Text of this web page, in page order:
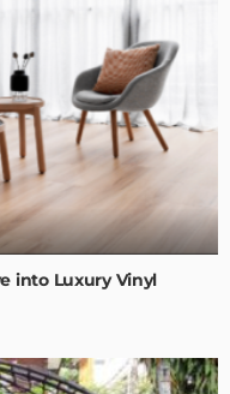
into Luxury Vinyl